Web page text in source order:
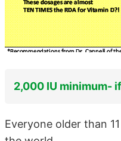
2,000 IU minimum-
Everyone older than